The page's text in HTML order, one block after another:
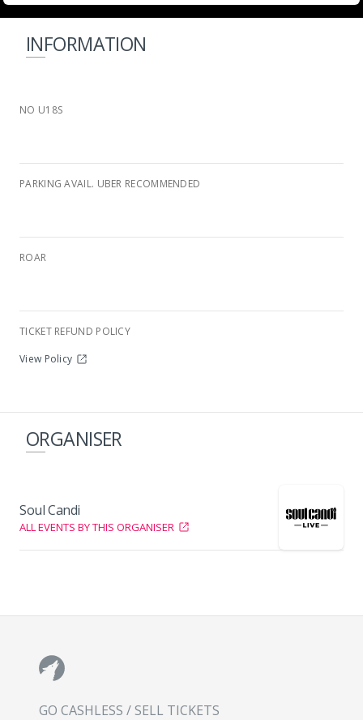
INFORMATION
NO U18S
PARKING AVAIL. UBER RECOMMENDED
ROAR
TICKET REFUND POLICY
View Policy
ORGANISER
Soul Candi
ALL EVENTS BY THIS ORGANISER
GO CASHLESS / SELL TICKETS